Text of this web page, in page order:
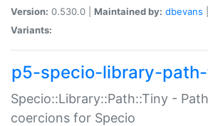
Version: 0.530.0 | Maintained by: dbevans
Variants:
p5-specio-library-
Specio::Library::Path::Tiny -
coercions for Specio